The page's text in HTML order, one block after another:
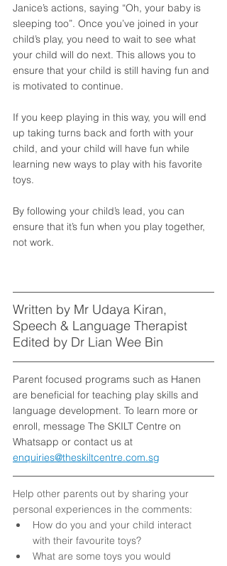
Janice’s actions, saying “Oh, your baby is
sleeping too”. Once you’ve joined in your
child’s play, you need to wait to see what
your child will do next. This allows you to
ensure that your child is still having fun and
is motivated to continue.
If you keep playing in this way, you will end
up taking turns back and forth with your
child, and your child will have fun while
learning new ways to play with his favorite
toys.
By following your child’s lead, you can
ensure that it’s fun when you play together,
not work.
Written by Mr Udaya Kiran,
Speech & Language Therapist
Edited by Dr Lian Wee Bin
Parent focused programs such as Hanen
are beneficial for teaching play skills and
language development. To learn more or
enroll, message The SKILT Centre on
Whatsapp or contact us at
enquiries@theskiltcentre.com.sg
Help other parents out by sharing your
personal experiences in the comments:
How do you and your child interact
with their favourite toys?
What are some toys you would